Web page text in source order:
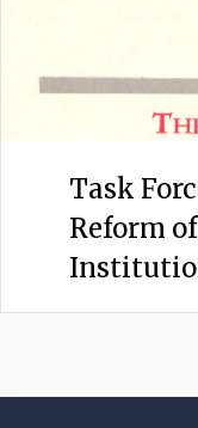
Task
Reform